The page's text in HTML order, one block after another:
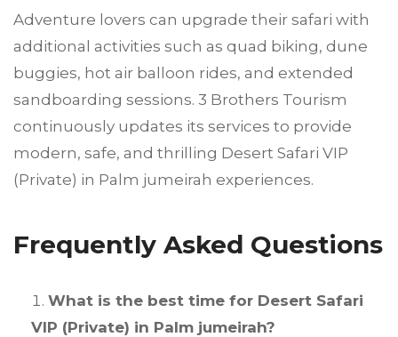
Adventure lovers can upgrade their safari with
additional activities such as quad biking, dune
buggies, hot air balloon rides, and extended
sandboarding sessions. 3 Brothers Tourism
continuously updates its services to provide
modern, safe, and thrilling Desert Safari VIP
(Private) in Palm jumeirah experiences.
Frequently Asked Questions
What is the best time for Desert Safari
VIP (Private) in Palm jumeirah?